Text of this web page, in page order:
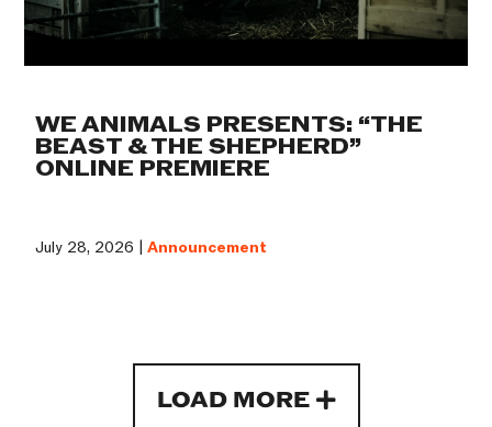
WE ANIMALS PRESENTS: “THE
BEAST & THE SHEPHERD”
ONLINE PREMIERE
July 28, 2026 |Announcement
LOAD MORE